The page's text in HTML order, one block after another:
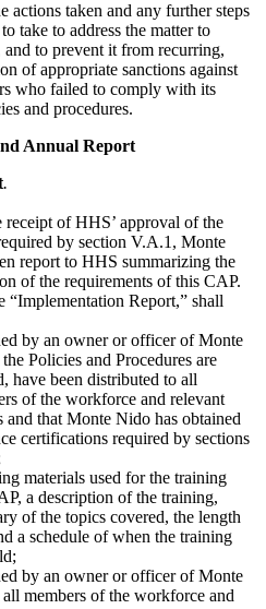
actions taken and any further steps
take to address the matter to
and to prevent it from recurring,
of appropriate sanctions against
who failed to comply with its
and procedures.
Annual Report
.
of HHS’ approval of the
by section V.A.1, Monte
report to HHS summarizing the
of the requirements of this CAP.
“Implementation Report,” shall
by an owner or officer of Monte
Policies and Procedures are
have been distributed to all
of the workforce and relevant
and that Monte Nido has obtained
certifications required by sections
materials used for the training
a description of the training,
of the topics covered, the length
a schedule of when the training
by an owner or officer of Monte
members of the workforce and